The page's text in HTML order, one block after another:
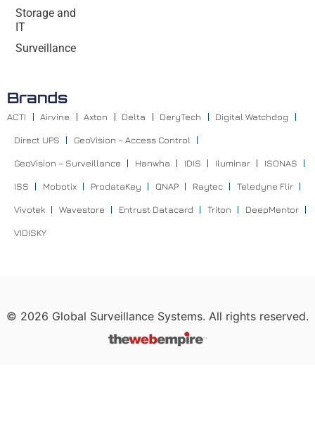
Storage and
IT
Surveillance
Brands
ACTI Airvine Axton Delta DeryTech Digital Watchdog
Direct UPS GeoVision – Access Control
GeoVision – Surveillance Hanwha IDIS Iluminar ISONAS
ISS Mobotix ProdataKey QNAP Raytec Teledyne Flir
Vivotek Wavestore Entrust Datacard Triton DeepMentor
VIDISKY
© 2026 Global Surveillance Systems. All rights reserved.